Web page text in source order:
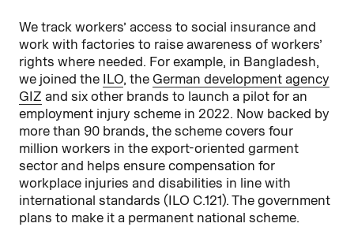
We track workers’ access to social insurance and
work with factories to raise awareness of workers’
rights where needed. For example, in Bangladesh,
we joined the ILO, the German development agency
GIZ and six other brands to launch a pilot for an
employment injury scheme in 2022. Now backed by
more than 90 brands, the scheme covers four
million workers in the export-oriented garment
sector and helps ensure compensation for
workplace injuries and disabilities in line with
international standards (ILO C.121). The government
plans to make it a permanent national scheme.